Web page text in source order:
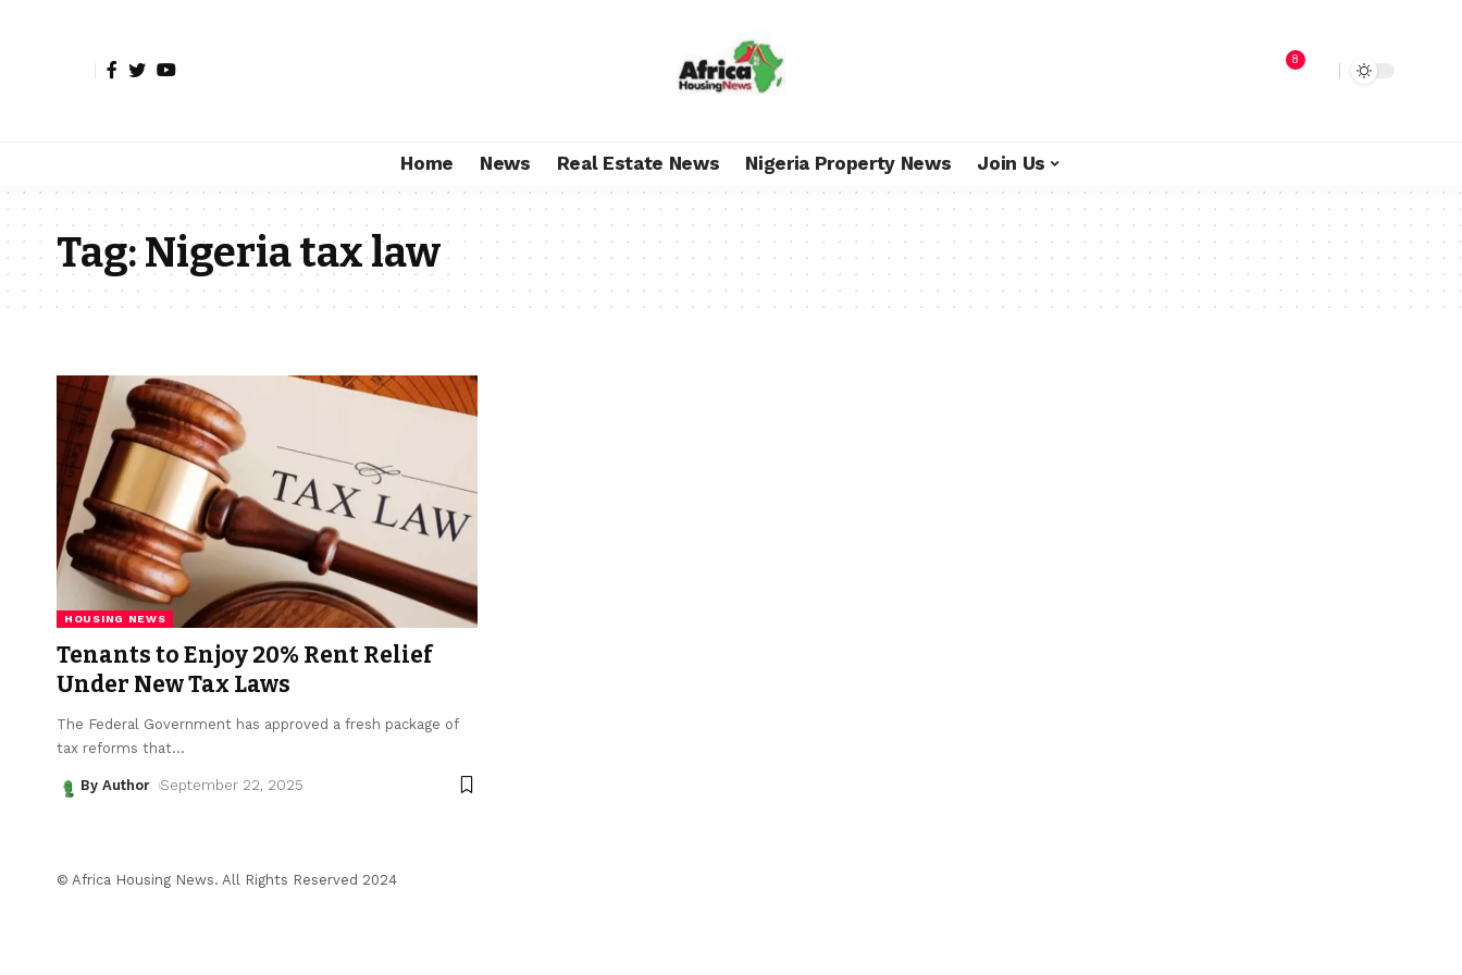
8
Home News Real Estate News Nigeria Property News Join Us
Tag:Nigeria tax law
HOUSING NEWS
Tenants to Enjoy 20% Rent Relief
Under New Tax Laws
The Federal Government has approved a fresh package of
tax reforms that…
By Author September 22, 2025
© Africa Housing News. All Rights Reserved 2024